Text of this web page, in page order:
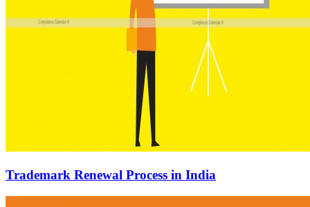
Trademark Renewal Process in India